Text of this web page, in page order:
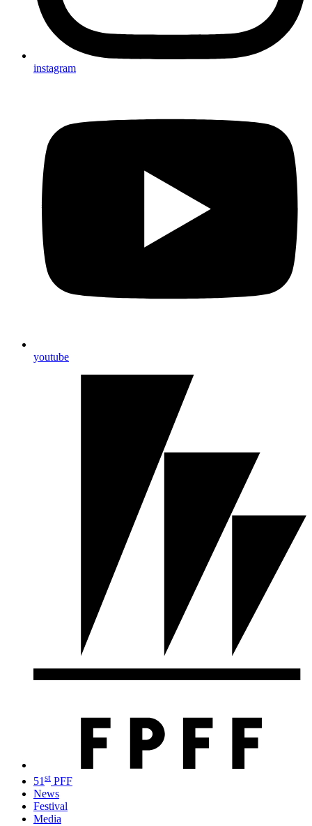
instagram
youtube
51 st PFF
News
Festival
Media